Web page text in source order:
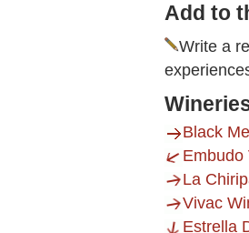
Add to
Write a
Black
Embudo
La
Vivac
Estrella